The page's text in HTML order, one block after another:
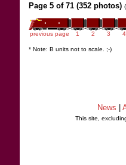
Page 5 of 71 (352 photos)
previous page 1 2 3 4
* Note: B units not to scale. ;-)
News
This site,